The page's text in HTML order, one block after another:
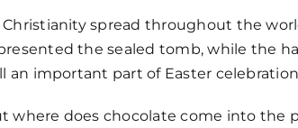
Christianity spread throughout the
the sealed tomb, while the
an important part of Easter
where does chocolate come into the